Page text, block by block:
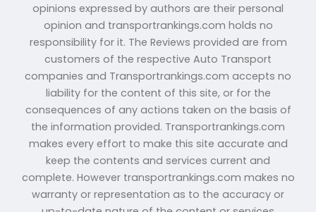
opinions expressed by authors are their personal
opinion and transportrankings.com holds no
responsibility for it. The Reviews provided are from
customers of the respective Auto Transport
companies and Transportrankings.com accepts no
liability for the content of this site, or for the
consequences of any actions taken on the basis of
the information provided. Transportrankings.com
makes every effort to make this site accurate and
keep the contents and services current and
complete. However transportrankings.com makes no
warranty or representation as to the accuracy or